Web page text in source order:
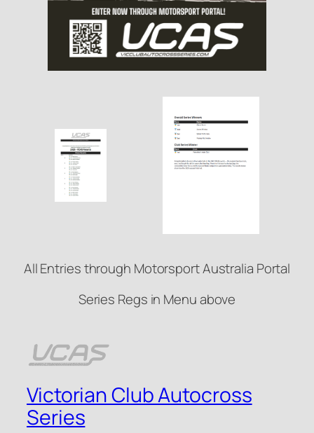
All Entries through Motorsport Australia Portal
Series Regs in Menu above
Victorian Club Autocross
Series